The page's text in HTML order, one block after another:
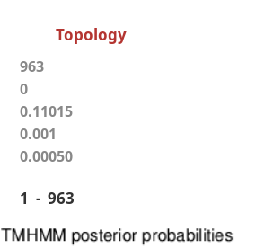
Topology
963
0
0.11015
0.001
0.00050
1 - 963